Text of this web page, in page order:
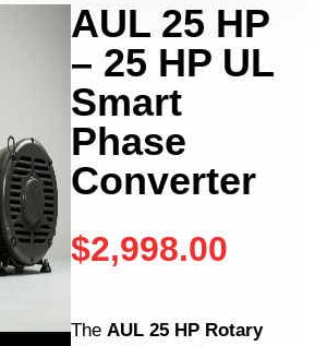
AUL 25 HP
– 25 HP UL
Smart
Phase
Converter
$2,998.00
The AUL 25 HP Rotary